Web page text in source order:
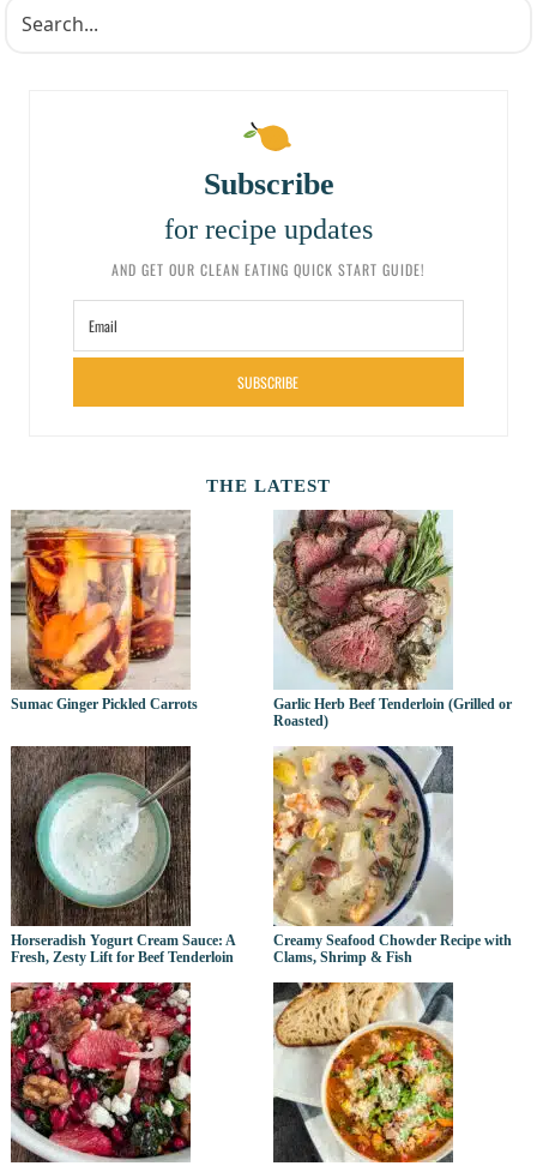
Subscribe
for recipe updates
AND GET OUR CLEAN EATING QUICK START GUIDE!
SUBSCRIBE
THE LATEST
Sumac Ginger Pickled Carrots
Garlic Herb Beef Tenderloin (Grilled or
Roasted)
Horseradish Yogurt Cream Sauce: A
Fresh, Zesty Lift for Beef Tenderloin
Creamy Seafood Chowder Recipe with
Clams, Shrimp & Fish